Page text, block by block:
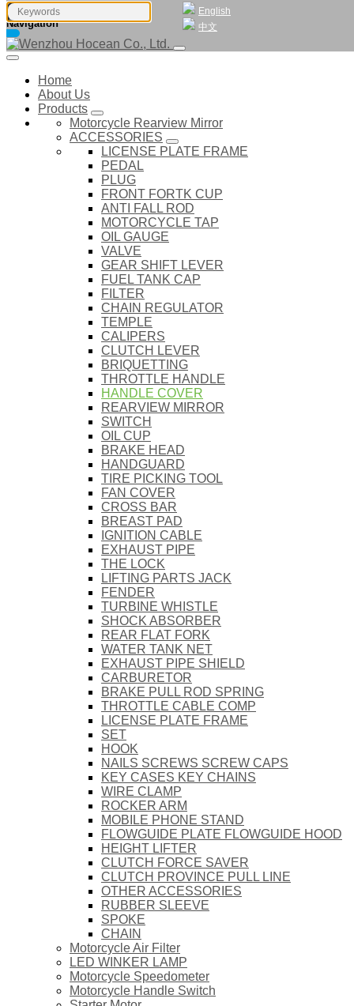
English
中文
Navigation
Home
About Us
Products
Motorcycle Rearview Mirror
ACCESSORIES
LICENSE PLATE FRAME
PEDAL
PLUG
FRONT FORTK CUP
ANTI FALL ROD
MOTORCYCLE TAP
OIL GAUGE
VALVE
GEAR SHIFT LEVER
FUEL TANK CAP
FILTER
CHAIN REGULATOR
TEMPLE
CALIPERS
CLUTCH LEVER
BRIQUETTING
THROTTLE HANDLE
HANDLE COVER
REARVIEW MIRROR
SWITCH
OIL CUP
BRAKE HEAD
HANDGUARD
TIRE PICKING TOOL
FAN COVER
CROSS BAR
BREAST PAD
IGNITION CABLE
EXHAUST PIPE
THE LOCK
LIFTING PARTS JACK
FENDER
TURBINE WHISTLE
SHOCK ABSORBER
REAR FLAT FORK
WATER TANK NET
EXHAUST PIPE SHIELD
CARBURETOR
BRAKE PULL ROD SPRING
THROTTLE CABLE COMP
LICENSE PLATE FRAME
SET
HOOK
NAILS SCREWS SCREW CAPS
KEY CASES KEY CHAINS
WIRE CLAMP
ROCKER ARM
MOBILE PHONE STAND
FLOWGUIDE PLATE FLOWGUIDE HOOD
HEIGHT LIFTER
CLUTCH FORCE SAVER
CLUTCH PROVINCE PULL LINE
OTHER ACCESSORIES
RUBBER SLEEVE
SPOKE
CHAIN
Motorcycle Air Filter
LED WINKER LAMP
Motorcycle Speedometer
Motorcycle Handle Switch